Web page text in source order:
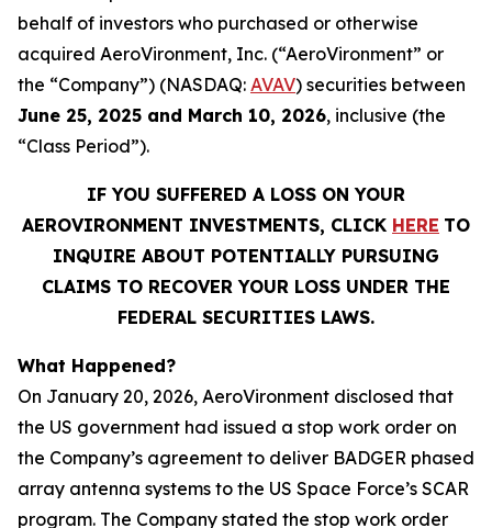
behalf of investors who purchased or otherwise
acquired AeroVironment, Inc. (“AeroVironment” or
the “Company”) (NASDAQ: AVAV) securities between
June 25, 2025 and March 10, 2026, inclusive (the
“Class Period”).
IF YOU SUFFERED A LOSS ON YOUR
AEROVIRONMENT INVESTMENTS, CLICK HERE TO
INQUIRE ABOUT POTENTIALLY PURSUING
CLAIMS TO RECOVER YOUR LOSS UNDER THE
FEDERAL SECURITIES LAWS.
What Happened?
On January 20, 2026, AeroVironment disclosed that
the US government had issued a stop work order on
the Company’s agreement to deliver BADGER phased
array antenna systems to the US Space Force’s SCAR
program. The Company stated the stop work order